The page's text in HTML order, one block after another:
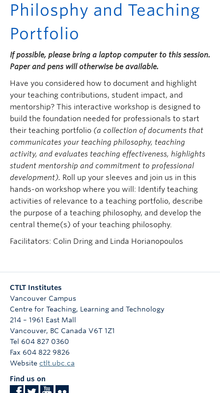
Philosphy and Teaching
Portfolio
If possible, please bring a laptop computer to this session.
Paper and pens will otherwise be available.
Have you considered how to document and highlight
your teaching contributions, student impact, and
mentorship? This interactive workshop is designed to
build the foundation needed for professionals to start
their teaching portfolio (a collection of documents that
communicates your teaching philosophy, teaching
activity, and evaluates teaching effectiveness, highlights
student mentorship and commitment to professional
development). Roll up your sleeves and join us in this
hands-on workshop where you will: Identify teaching
activities of relevance to a teaching portfolio, describe
the purpose of a teaching philosophy, and develop the
central theme(s) of your teaching philosophy.
Facilitators: Colin Dring and Linda Horianopoulos
CTLT Institutes
Vancouver Campus
Centre for Teaching, Learning and Technology
214 – 1961 East Mall
Vancouver, BC Canada V6T 1Z1
Tel 604 827 0360
Fax 604 822 9826
Website ctlt.ubc.ca
Find us on